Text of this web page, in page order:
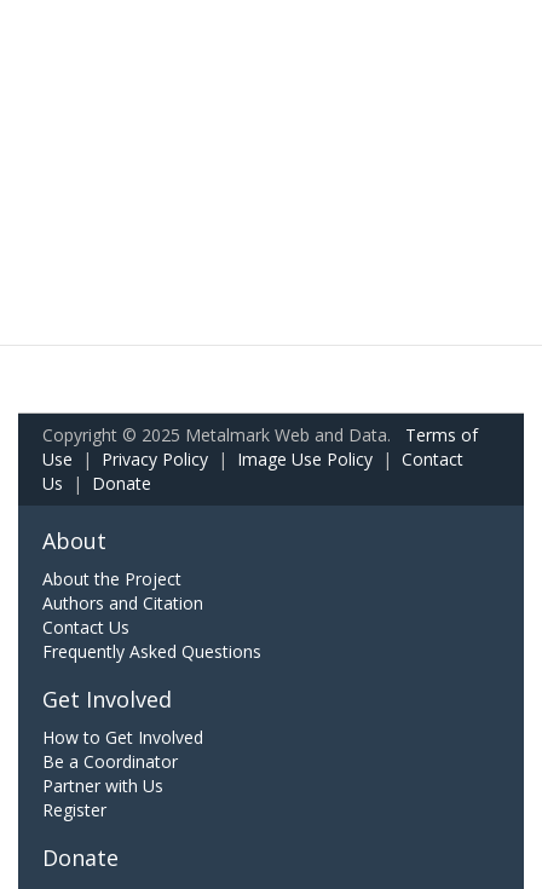
Copyright © 2025 Metalmark Web and Data. Terms of
Use | Privacy Policy | Image Use Policy | Contact
Us | Donate
About
About the Project
Authors and Citation
Contact Us
Frequently Asked Questions
Get Involved
How to Get Involved
Be a Coordinator
Partner with Us
Register
Donate